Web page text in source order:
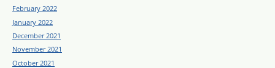
February 2022
January 2022
December 2021
November 2021
October 2021